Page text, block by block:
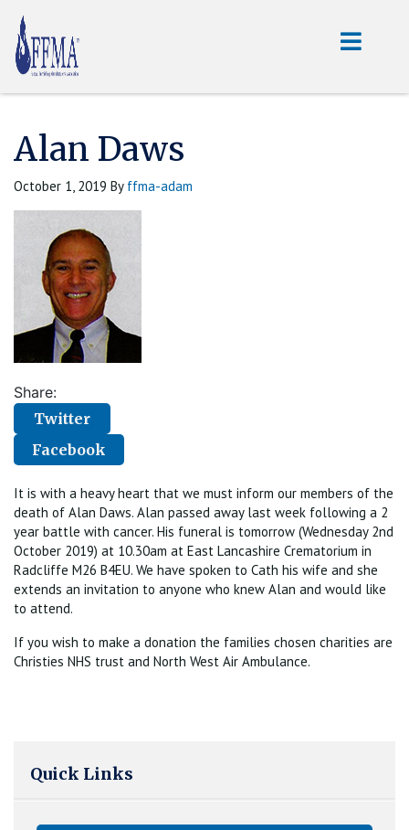
Alan Daws
October 1, 2019 By ffma-adam
Share:
Twitter
Facebook
It is with a heavy heart that we must inform our members of the
death of Alan Daws. Alan passed away last week following a 2
year battle with cancer. His funeral is tomorrow (Wednesday 2nd
October 2019) at 10.30am at East Lancashire Crematorium in
Radcliffe M26 B4EU. We have spoken to Cath his wife and she
extends an invitation to anyone who knew Alan and would like
to attend.
If you wish to make a donation the families chosen charities are
Christies NHS trust and North West Air Ambulance.
Quick Links